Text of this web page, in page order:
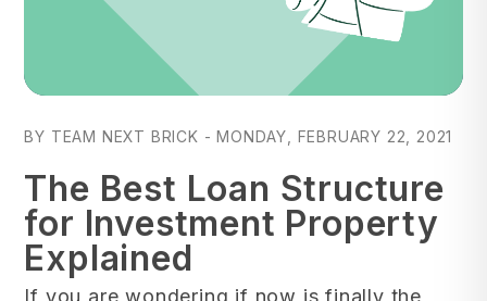
BY TEAM NEXT BRICK - MONDAY, FEBRUARY 22, 2021
The Best Loan Structure
for Investment Property
Explained
If you are wondering if now is finally the